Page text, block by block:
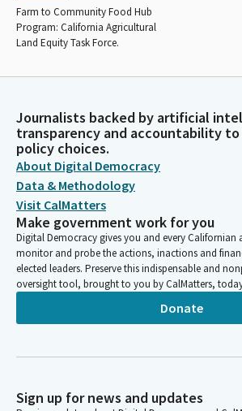
Farm to Community Food Hub
Program: California Agricultural
Land Equity Task Force.
Journalists backed by artificial
transparency and accountability
policy choices.
About Digital Democracy
Data & Methodology
Visit CalMatters
Make government work for you
Digital Democracy gives you and every Californian
monitor and probe the actions, inactions and
elected leaders. Preserve this indispensable and
oversight tool, brought to you by CalMatters,
Donate
Sign up for news and updates